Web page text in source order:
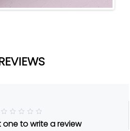
aone to write a review